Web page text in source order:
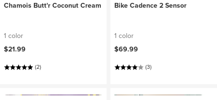
Chamois Butt'r Coconut Cream
1 color
$21.99
(2)
Bike Cadence 2 Sensor
1 color
$69.99
(3)